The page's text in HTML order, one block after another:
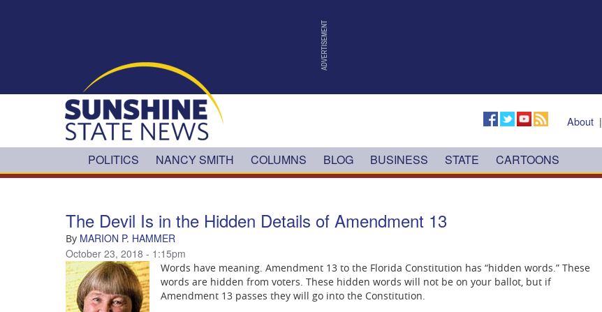
About|
POLITICS NANCY SMITH COLUMNS BLOG BUSINESS STATE CARTOONS
The Devil Is in the Hidden Details of Amendment 13
By MARION P. HAMMER
October 23, 2018 - 1:15pm
Words have meaning. Amendment 13 to the Florida Constitution has “hidden words.” These
words are hidden from voters. These hidden words will not be on your ballot, but if
Amendment 13 passes they will go into the Constitution.